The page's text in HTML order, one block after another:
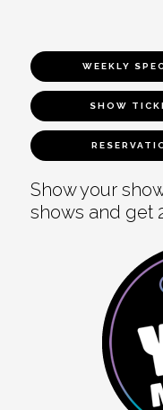
WEEKLY
SHOW
Show your
shows and get